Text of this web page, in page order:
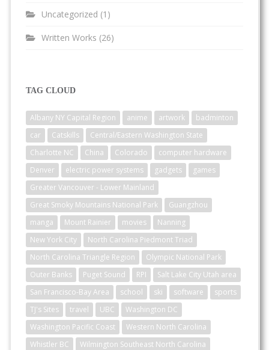
Uncategorized (1)
Written Works (26)
TAG CLOUD
Albany NY Capital Region anime artwork
badminton
car
Catskills
Central/Eastern Washington State
Charlotte NC
China Colorado
computer hardware
Denver
electric power systems gadgets
games
Greater Vancouver - Lower Mainland
Great Smoky Mountains National Park
Guangzhou
manga
Mount Rainier movies
Nanning
New York City
North Carolina Piedmont Triad
North Carolina Triangle Region
Olympic National Park
Outer Banks
Puget Sound RPI
Salt Lake City Utah area
San Francisco-Bay Area
school ski software
sports
TJ's Sites
travel UBC
Washington DC
Washington Pacific Coast
Western North Carolina
Whistler BC
Wilmington Southeast North Carolina